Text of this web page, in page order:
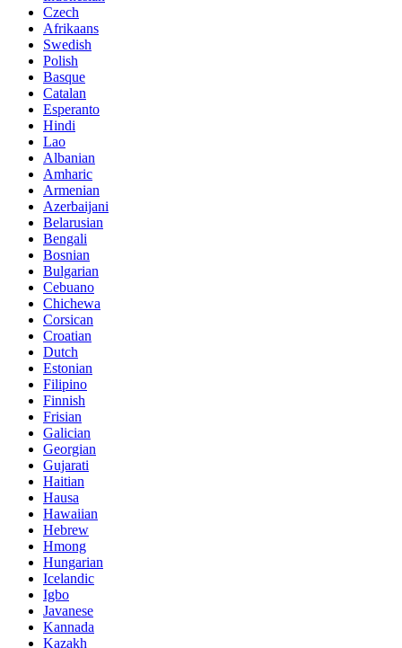
Czech
Afrikaans
Swedish
Polish
Basque
Catalan
Esperanto
Hindi
Lao
Albanian
Amharic
Armenian
Azerbaijani
Belarusian
Bengali
Bosnian
Bulgarian
Cebuano
Chichewa
Corsican
Croatian
Dutch
Estonian
Filipino
Finnish
Frisian
Galician
Georgian
Gujarati
Haitian
Hausa
Hawaiian
Hebrew
Hmong
Hungarian
Icelandic
Igbo
Javanese
Kannada
Kazakh